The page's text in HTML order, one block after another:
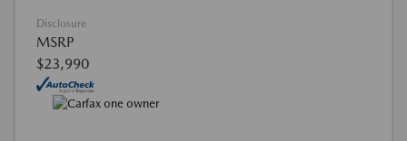
Disclosure
MSRP
$23,990